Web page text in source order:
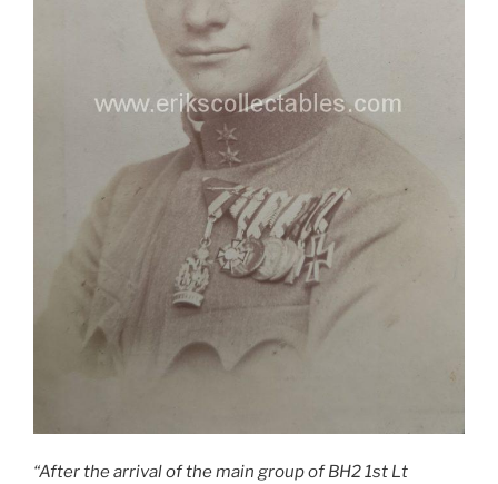
“After the arrival of the main group of BH2 1st Lt